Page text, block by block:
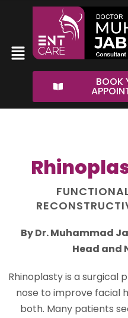
Menu
BOOK
By Dr. Muhammad
Head and
Rhinoplasty is a surgical
nose to improve facial
both. Many patients